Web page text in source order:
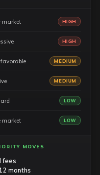
market HIGH
HIGH
MEDIUM
MEDIUM
LOW
market LOW
MOVES
fees
months